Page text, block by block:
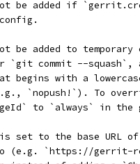
be added if
be added to temporary
commit --squash`,
begins with a
`nopush!`). To
to `always` in
set to the base URL
to (e.g. `https://gerrit-